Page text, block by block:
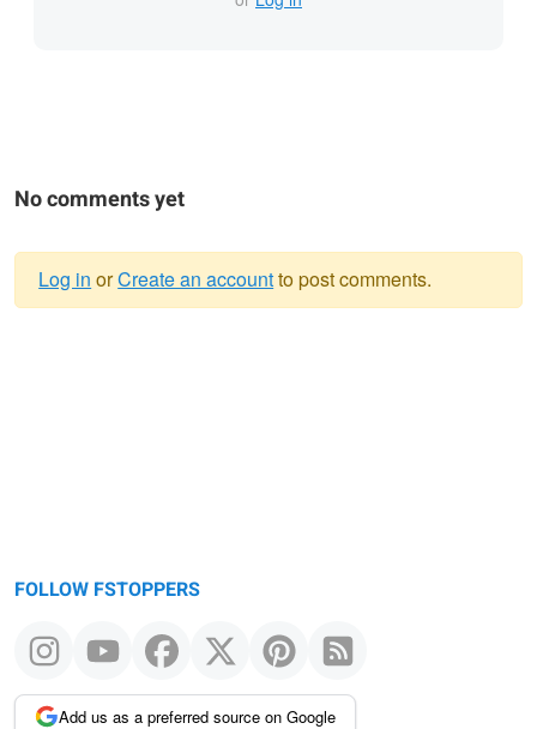
No comments yet
Log in orCreate an accountto post comments.
FOLLOW FSTOPPERS
Add us as a preferred source on Google